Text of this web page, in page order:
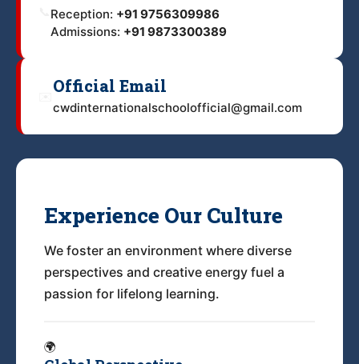
Reception: +91 9756309986
Admissions: +91 9873300389
Official Email
cwdinternationalschoolofficial@gmail.com
Experience Our Culture
We foster an environment where diverse
perspectives and creative energy fuel a
passion for lifelong learning.
🌍